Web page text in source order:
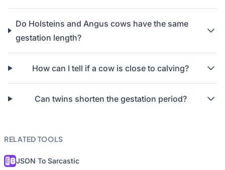
Do Holsteins and Angus cows have the same
gestation length?
How can I tell if a cow is close to calving?
Can twins shorten the gestation period?
RELATED TOOLS
JSON To Sarcastic